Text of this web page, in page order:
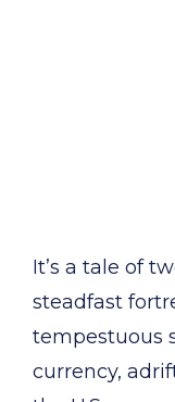
It’s a tale of
steadfast
tempestuous
currency,